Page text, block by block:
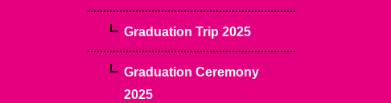
Graduation Trip 2025
Graduation Ceremony
2025